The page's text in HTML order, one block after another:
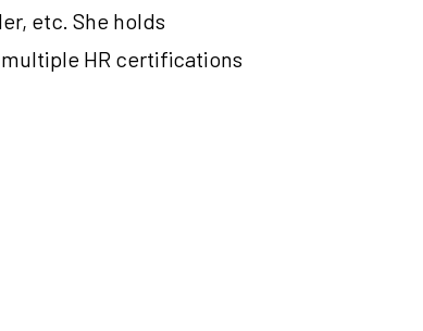
etc. She holds
multiple HR certifications